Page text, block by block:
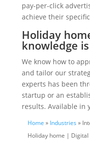
pay-per-click
achieve their
Holiday
knowledge
We know how to
and tailor our
experts has been
startup or an
results. Available in
Home » Industries »
Holiday home | Digital